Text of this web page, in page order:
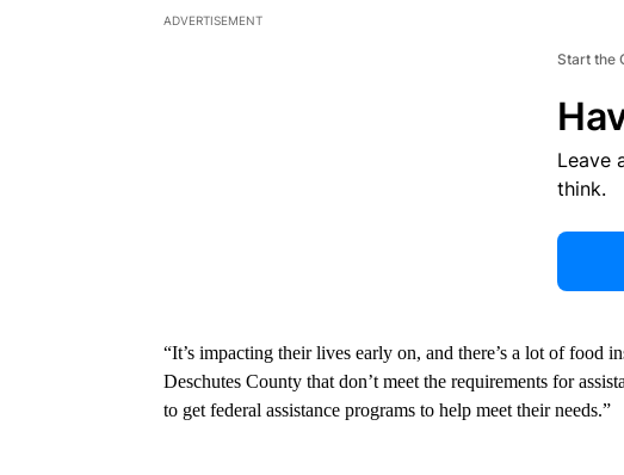
ADVERTISEMENT
Start the
Leave
think.
“It’s impacting their lives early on, and there’s a lot of food
Deschutes County that don’t meet the requirements for
to get federal assistance programs to help meet their needs.”